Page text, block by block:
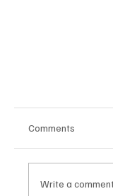
Comments
Write a